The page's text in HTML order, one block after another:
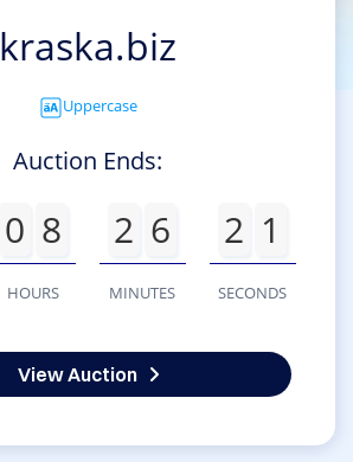
kraska.biz
Uppercase
Auction Ends:
0 8
HOURS
2 6
MINUTES
2 1
SECONDS
View Auction